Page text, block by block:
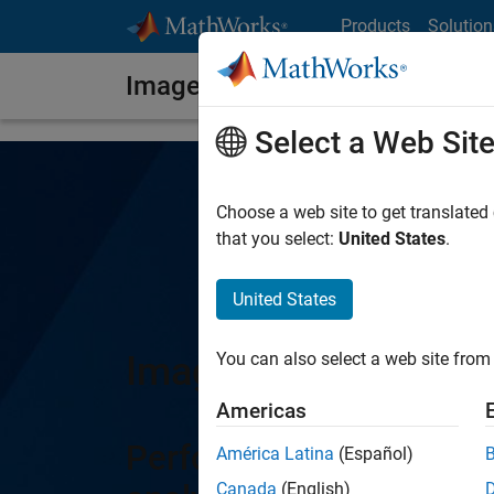
Products
Image Processing Toolbox
Image Processing
Perform image
Select a Web Site
Choose a web site to get
that you select: United States.
United States
You can also select a web site
Americas
América Latina (Español)
Canada (English)